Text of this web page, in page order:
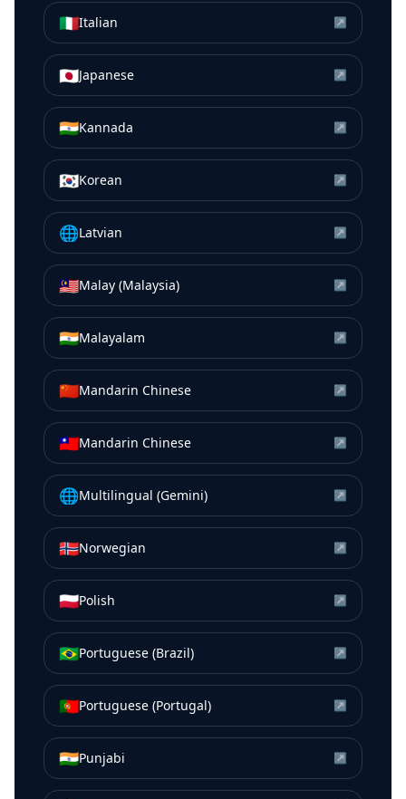
🇮🇹Italian ↗
🇯🇵Japanese ↗
🇮🇳Kannada ↗
🇰🇷Korean ↗
🌐Latvian ↗
🇲🇾Malay (Malaysia) ↗
🇮🇳Malayalam ↗
🇨🇳Mandarin Chinese ↗
🇹🇼Mandarin Chinese ↗
🌐Multilingual (Gemini) ↗
🇳🇴Norwegian ↗
🇵🇱Polish ↗
🇧🇷Portuguese (Brazil) ↗
🇵🇹Portuguese (Portugal) ↗
🇮🇳Punjabi ↗